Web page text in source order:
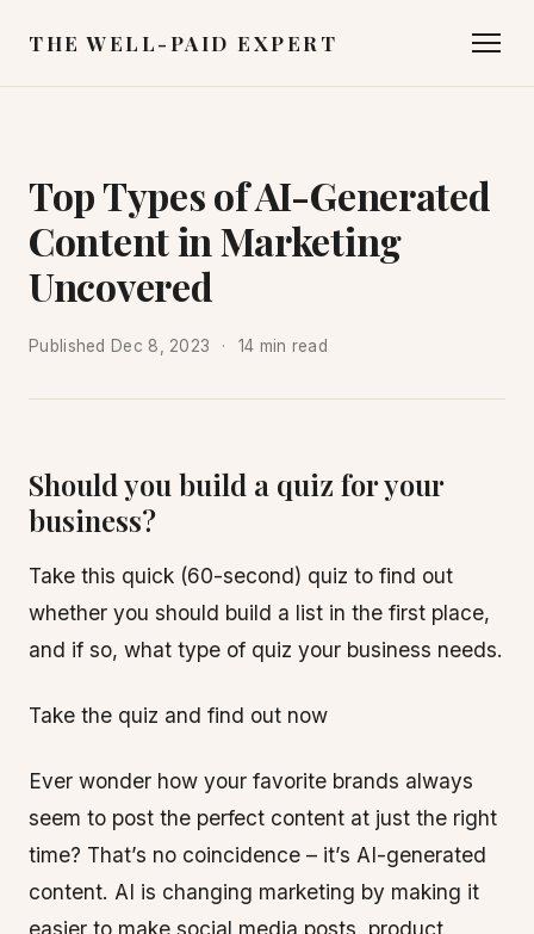
THE WELL-PAID EXPERT
Top Types of AI-Generated
Content in Marketing
Uncovered
Published Dec 8, 2023 14 min read
Should you build a quiz for your
business?
Take this quick (60-second) quiz to find out
whether you should build a list in the first place,
and if so, what type of quiz your business needs.
Take the quiz and find out now
Ever wonder how your favorite brands always
seem to post the perfect content at just the right
time? That’s no coincidence – it’s AI-generated
content. AI is changing marketing by making it
easier to make social media posts, product